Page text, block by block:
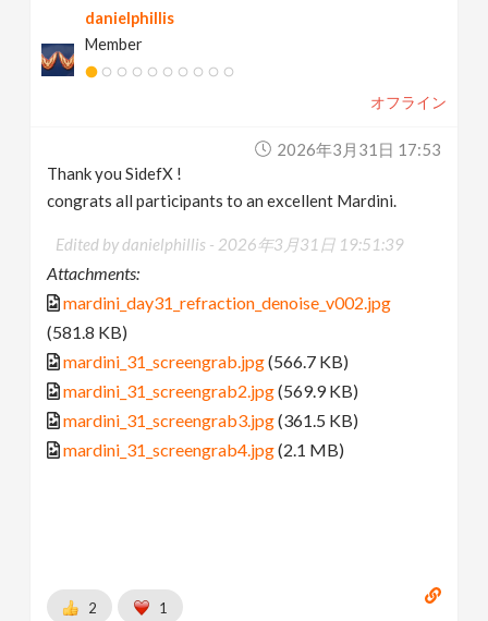
danielphillis
Member
オフライン
2026年3月31日 17:53
Thank you SidefX !
congrats all participants to an excellent Mardini.
Edited by danielphillis - 2026年3月31日 19:51:39
Attachments:
mardini_day31_refraction_denoise_v002.jpg
(581.8 KB)
mardini_31_screengrab.jpg(566.7 KB)
mardini_31_screengrab2.jpg(569.9 KB)
mardini_31_screengrab3.jpg(361.5 KB)
mardini_31_screengrab4.jpg(2.1 MB)
2 1